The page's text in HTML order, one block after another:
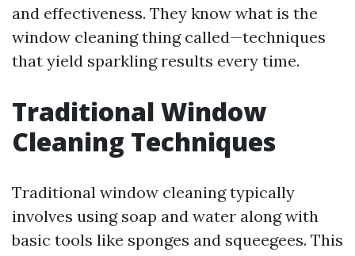
and effectiveness. They know what is the
window cleaning thing called—techniques
that yield sparkling results every time.
Traditional Window
Cleaning Techniques
Traditional window cleaning typically
involves using soap and water along with
basic tools like sponges and squeegees. This